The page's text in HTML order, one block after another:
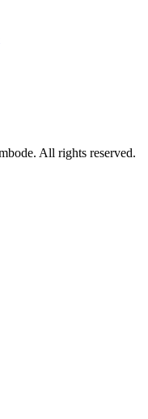
All rights reserved.